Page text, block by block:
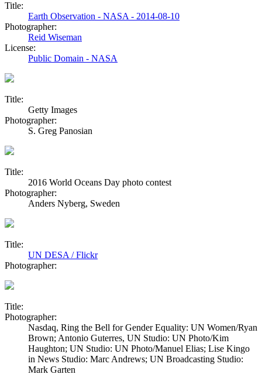
Title:
Earth Observation - NASA - 2014-08-10
Photographer:
Reid Wiseman
License:
Public Domain - NASA
Title:
Getty Images
Photographer:
S. Greg Panosian
Title:
2016 World Oceans Day photo contest
Photographer:
Anders Nyberg, Sweden
Title:
UN DESA / Flickr
Photographer:
Title:
Photographer:
Nasdaq, Ring the Bell for Gender Equality: UN Women/Ryan
Brown; Antonio Guterres, UN Studio: UN Photo/Kim
Haughton; UN Studio: UN Photo/Manuel Elias; Lise Kingo
in News Studio: Marc Andrews; UN Broadcasting Studio:
Mark Garten